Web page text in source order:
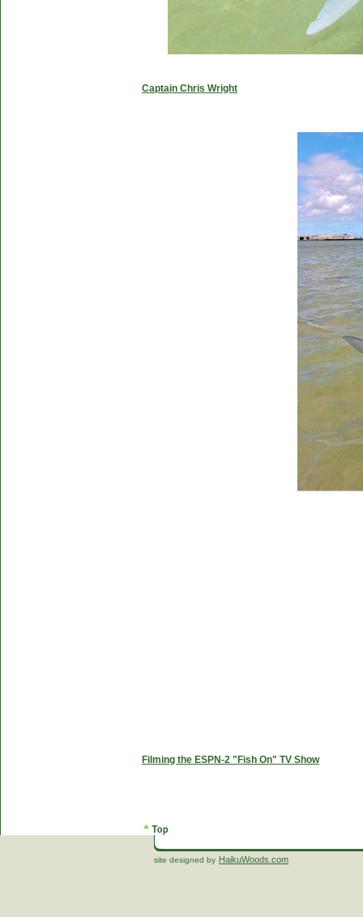
Captain Chris Wright
Filming the ESPN-2 "Fish On" TV Show
site designed by HaikuWoods.com